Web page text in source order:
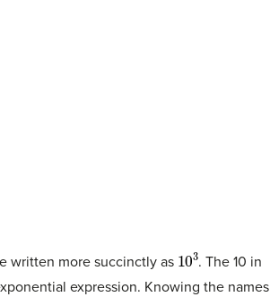
written more succinctly as 103. The 10 in
expression. Knowing the names